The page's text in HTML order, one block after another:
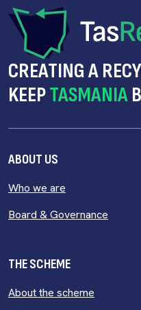
CREATING A
KEEPTASMANIA
ABOUT US
Who we are
Board & Governance
THE SCHEME
About the scheme